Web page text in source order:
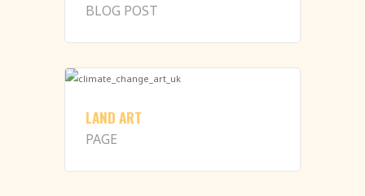
BLOG POST
LAND ART
PAGE